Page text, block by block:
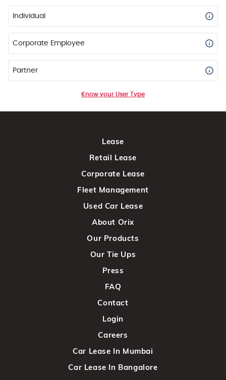
Individual
Corporate Employee
Partner
Know your User Type
Lease
Retail Lease
Corporate Lease
Fleet Management
Used Car Lease
About Orix
Our Products
Our Tie Ups
Press
FAQ
Contact
Login
Careers
Car Lease In Mumbai
Car Lease In Bangalore